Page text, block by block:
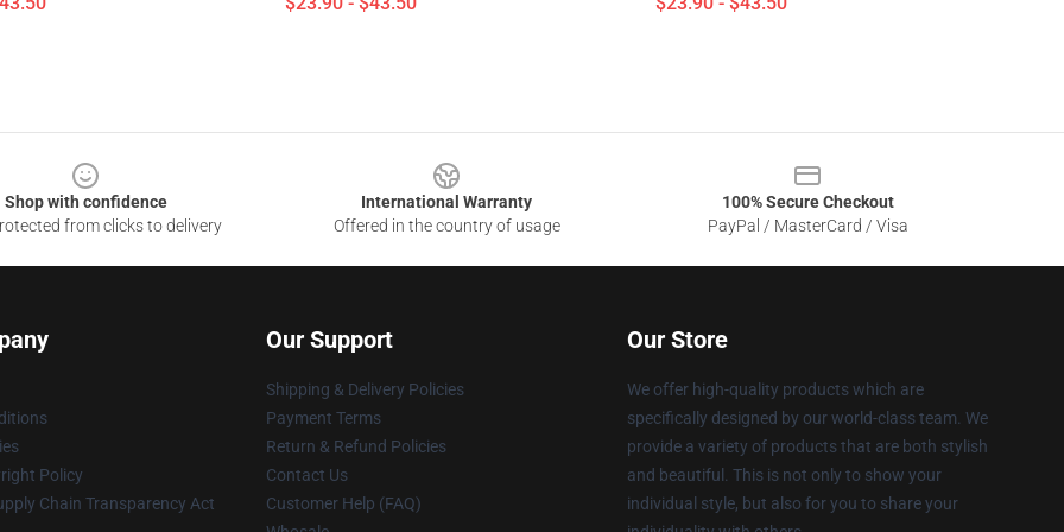
Shop with confidence
from clicks to delivery
International Warranty
Offered in the country of usage
100% Secure Checkout
PayPal / MasterCard / Visa
Policy
Chain Transparency Act
Our Support
Shipping & Delivery Policies
Payment Terms
Return & Refund Policies
Contact Us
Customer Help (FAQ)
Our Store
We offer high-quality products which are
specifically designed by our world-class team. We
provide a variety of products that are both stylish
and beautiful. This is not only to show your
individual style, but also for you to share your